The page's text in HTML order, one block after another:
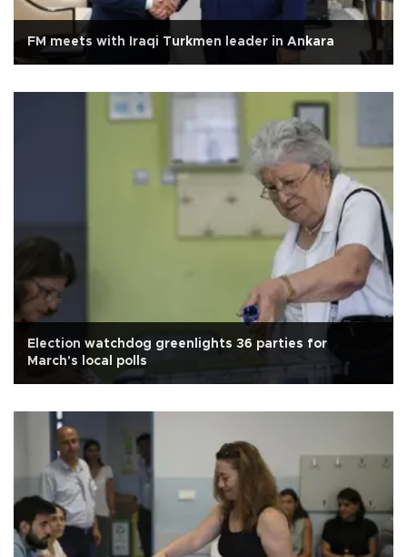
FM meets with Iraqi Turkmen leader in Ankara
Election watchdog greenlights 36 parties for
March's local polls